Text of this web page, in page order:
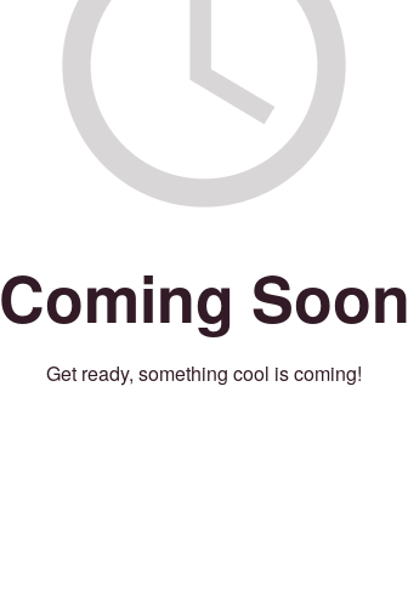
Coming Soon
Get ready, something cool is coming!